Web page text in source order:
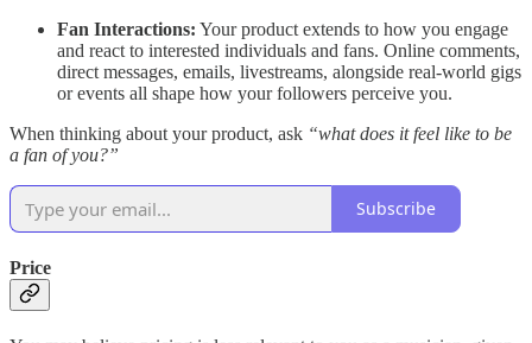
Fan Interactions: Your product extends to how you engage
and react to interested individuals and fans. Online comments,
direct messages, emails, livestreams, alongside real-world gigs
or events all shape how your followers perceive you.
When thinking about your product, ask “what does it feel like to be
a fan of you?”
Subscribe
Price